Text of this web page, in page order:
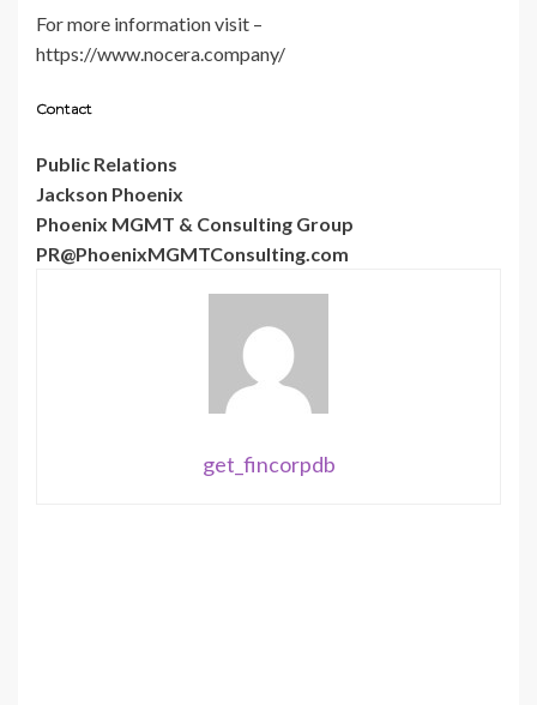
For more information visit –
https://www.nocera.company/
Contact
Public Relations
Jackson Phoenix
Phoenix MGMT & Consulting Group
PR@PhoenixMGMTConsulting.com
get_fincorpdb